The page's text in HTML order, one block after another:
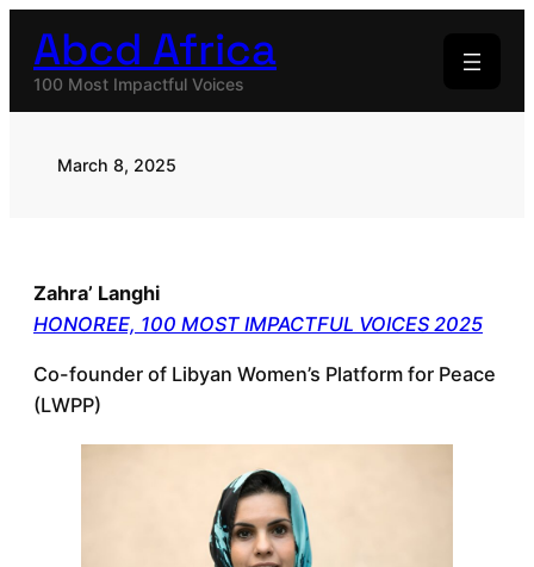
content
Abcd Africa
100 Most Impactful Voices
March 8, 2025
Zahra’ Langhi
HONOREE, 100 MOST IMPACTFUL VOICES 2025
Co-founder of Libyan Women’s Platform for Peace
(LWPP)